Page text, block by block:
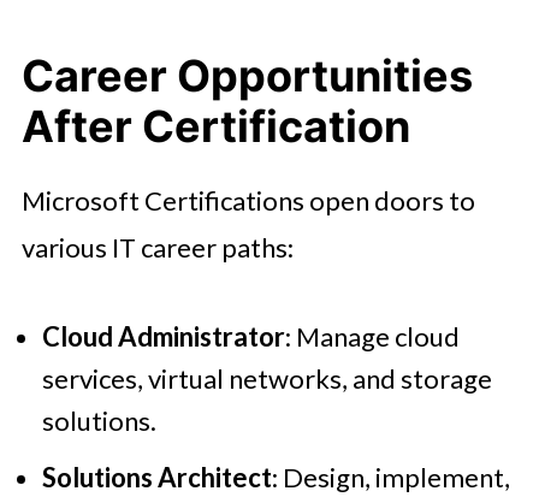
Career Opportunities
After Certification
Microsoft Certifications open doors to
various IT career paths:
Cloud Administrator: Manage cloud
services, virtual networks, and storage
solutions.
Solutions Architect: Design, implement,